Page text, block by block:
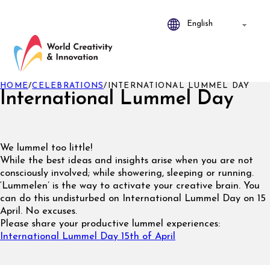
International Lummel Day
HOME/CELEBRATIONS/ INTERNATIONAL LUMMEL DAY
We lummel too little!
While the best ideas and insights arise when you are not
consciously involved; while showering, sleeping or running.
‘Lummelen’ is the way to activate your creative brain. You
can do this undisturbed on International Lummel Day on 15
April. No excuses.
Please share your productive lummel experiences:
International Lummel Day 15th of April